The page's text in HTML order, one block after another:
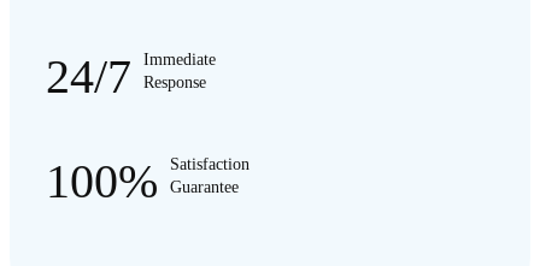
24/7
Immediate
Response
100%
Satisfaction
Guarantee